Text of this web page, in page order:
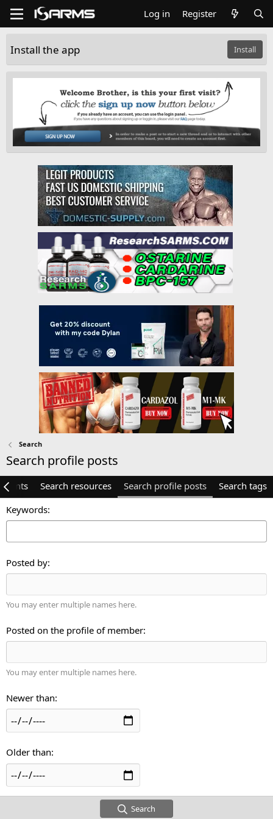
Log in Register
Install the app Install
Search
Search profile posts
Search resources Search profile posts
Search tags
Keywords
Posted by
You may enter multiple names here.
Posted on the profile of member
You may enter multiple names here.
Newer than
Older than
Search